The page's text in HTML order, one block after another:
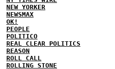
NEW YORKER
NEWSMAX
OK!
PEOPLE
POLITICO
REAL CLEAR POLITICS
REASON
ROLL CALL
ROLLING STONE